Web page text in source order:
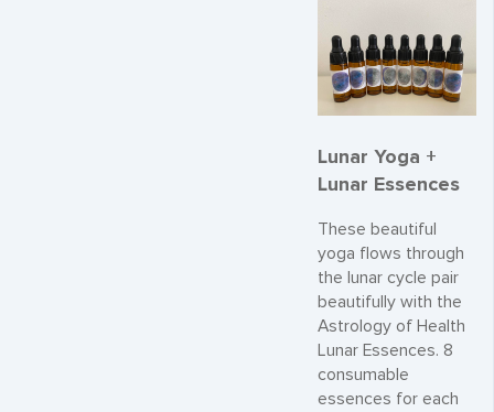
Lunar Yoga +
Lunar Essences
These beautiful
yoga flows through
the lunar cycle pair
beautifully with the
Astrology of Health
Lunar Essences. 8
consumable
essences for each